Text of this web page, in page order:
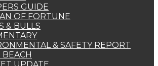
GUIDE
OF FORTUNE
& BULLS
& SAFETY REPORT